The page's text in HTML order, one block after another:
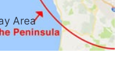
Area